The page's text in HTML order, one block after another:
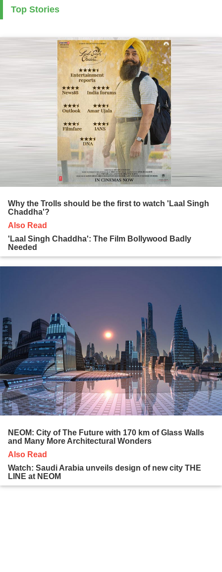
Top Stories
Why the Trolls should be the first to watch 'Laal Singh
Chaddha'?
Also Read
'Laal Singh Chaddha': The Film Bollywood Badly
Needed
NEOM: City of The Future with 170 km of Glass Walls
and Many More Architectural Wonders
Also Read
Watch: Saudi Arabia unveils design of new city THE
LINE at NEOM